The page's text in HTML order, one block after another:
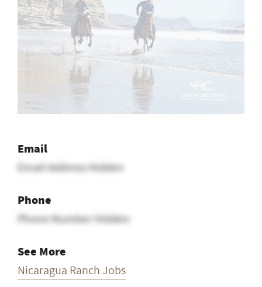
Email
Email Address Hidden
Phone
Phone Number Hidden
See More
Nicaragua Ranch Jobs